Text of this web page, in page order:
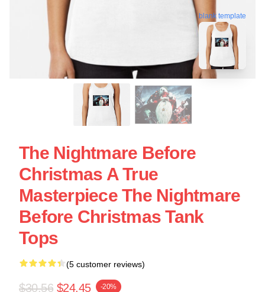
blank template
The Nightmare Before
Christmas A True
Masterpiece The Nightmare
Before Christmas Tank
Tops
(5 customer reviews)
$30.56 $24.45 -20%